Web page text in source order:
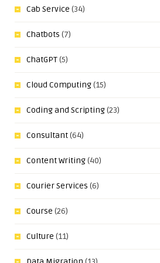
Cab Service (34)
Chatbots (7)
ChatGPT(5)
Cloud Computing(15)
Coding and Scripting(23)
Consultant(64)
Content Writing(40)
Courier Services (6)
Course (26)
Culture (11)